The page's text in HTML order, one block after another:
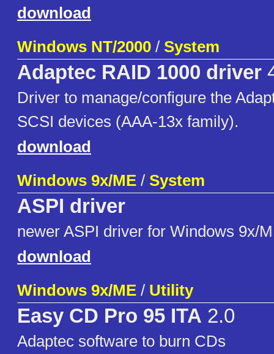
download
Windows NT/2000 / System
Adaptec RAID 1000 driver
Driver to manage/configure the
SCSI devices (AAA-13x family).
download
Windows 9x/ME / System
ASPI driver
newer ASPI driver for Windows 9x/
download
Windows 9x/ME / Utility
Easy CD Pro 95 ITA 2.0
Adaptec software to burn CDs